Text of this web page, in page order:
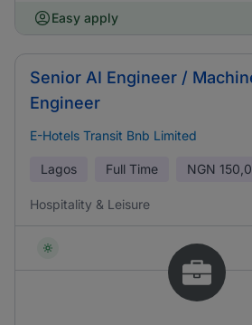
Easy apply
Senior AI Engineer /
Engineer
E-Hotels Transit Bnb Limited
Lagos Full Time NGN
Hospitality & Leisure